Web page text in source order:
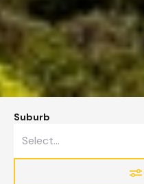
Suburb